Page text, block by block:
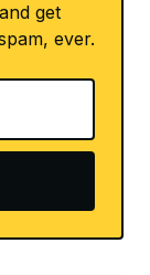
get
ever.